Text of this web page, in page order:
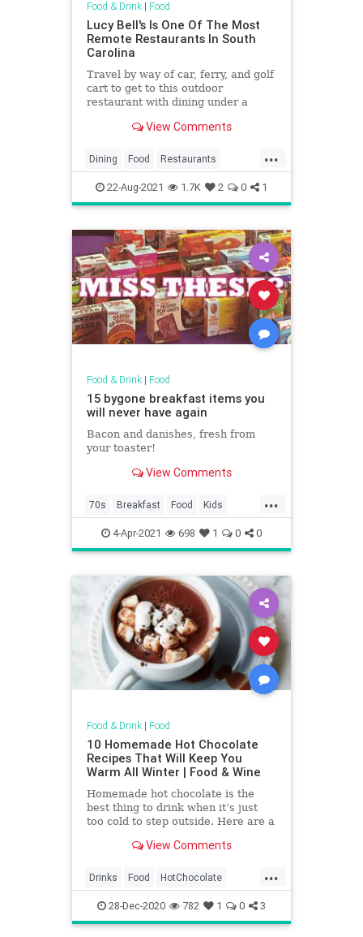
Food & Drink| Food
Lucy Bell's Is One Of The Most
Remote Restaurants In South
Carolina
Travel by way of car, ferry, and golf
cart to get to this outdoor
restaurant with dining under a
Carolina.
View Comments
...
Dining Food Restaurants
SouthCarolina
22-Aug-2021 1.7K 2 0 1
Food & Drink| Food
15 bygone breakfast items you
will never have again
Bacon and danishes, fresh from
your toaster!
View Comments
...
70s Breakfast Food Kids
Nostalgia4-Apr-2021 698 1 0 0
Food & Drink| Food
10 Homemade Hot Chocolate
Recipes That Will Keep You
Warm All Winter | Food & Wine
Homemade hot chocolate is the
best thing to drink when it’s just
too cold to step outside. Here are a
get you through the cold winter
boozy hot chocolate.
View Comments
...
Drinks Food HotChocolate
RecipeOfTheDay Recipes
Sweets
28-Dec-2020 782 1 0 3